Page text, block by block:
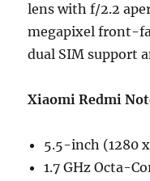
lens with f/2.2
megapixel front-
dual SIM support
Xiaomi Redmi
5.5-inch (1280
1.7 GHz Octa-